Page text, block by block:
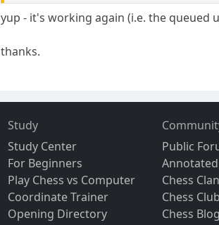
yup - it's working again (i.e. the queued
thanks.
Study
Study Center
For Beginners
Play Chess vs Computer
Coordinate Trainer
Opening Directory
Public
Chess
Chess
Chess